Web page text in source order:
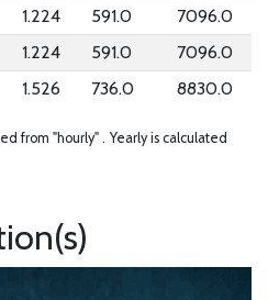
1.224 591.0
7096.0
1.224 591.0
7096.0
1.526 736.0 8830.0
from "hourly" . Yearly is calculated